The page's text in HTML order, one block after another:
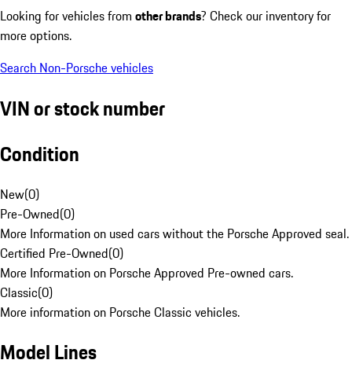
Looking for vehicles from other brands? Check our inventory for
more options.
Search Non-Porsche vehicles
VIN or stock number
Condition
New(0)
Pre-Owned(0)
More Information on used cars without the Porsche Approved seal.
Certified Pre-Owned(0)
More Information on Porsche Approved Pre-owned cars.
Classic(0)
More information on Porsche Classic vehicles.
Model Lines